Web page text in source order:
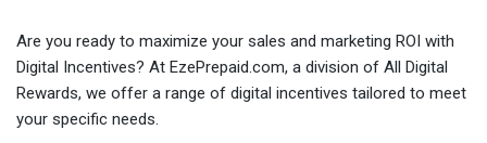
Are you ready to maximize your sales and marketing ROI with
Digital Incentives? At EzePrepaid.com, a division of All Digital
Rewards, we offer a range of digital incentives tailored to meet
your specific needs.